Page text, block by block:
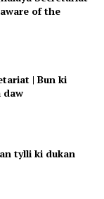
of the
| Bun ki
daw
tylli ki dukan